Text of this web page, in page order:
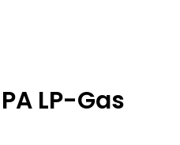
LP-Gas